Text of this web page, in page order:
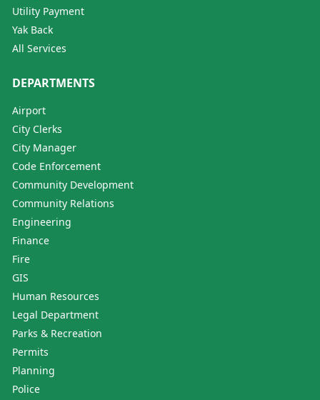
Utility Payment
Yak Back
All Services
DEPARTMENTS
Airport
City Clerks
City Manager
Code Enforcement
Community Development
Community Relations
Engineering
Finance
Fire
GIS
Human Resources
Legal Department
Parks & Recreation
Permits
Planning
Police